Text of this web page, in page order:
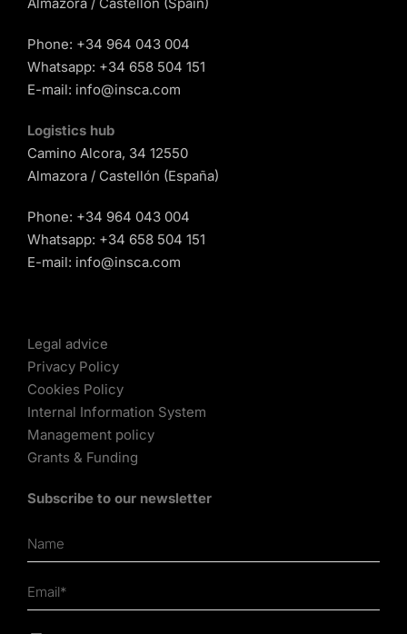
Phone: +34 964 043 004
Whatsapp: +34 658 504 151
E-mail: info@insca.com
Logistics hub
Camino Alcora, 34 12550
Almazora / Castellón (España)
Phone: +34 964 043 004
Whatsapp: +34 658 504 151
E-mail: info@insca.com
Legal advice
Privacy Policy
Cookies Policy
Internal Information System
Management policy
Grants & Funding
Subscribe to our newsletter